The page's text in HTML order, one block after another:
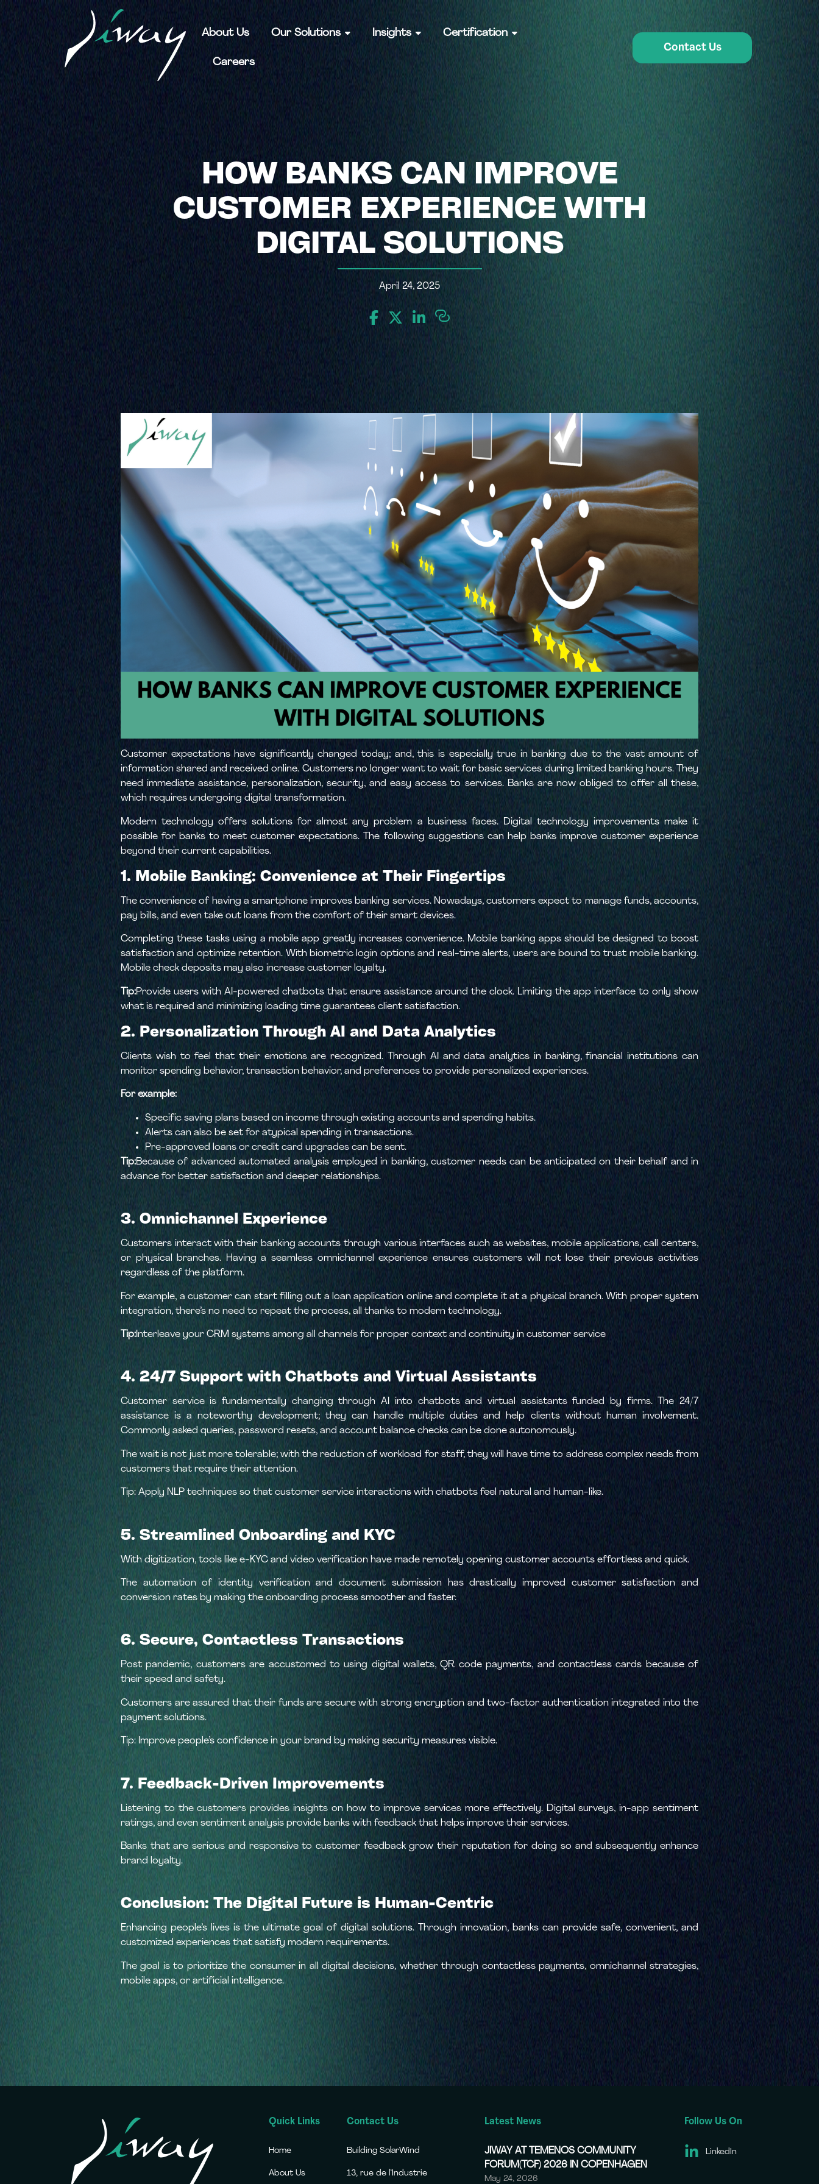
About Us Our Solutions Insights Certification
Careers
Contact Us
HOW BANKS CAN IMPROVE
CUSTOMER EXPERIENCE WITH
DIGITAL SOLUTIONS
April 24, 2025
Customer expectations have significantly changed today; and, this is especially true in banking due to the vast amount of
information shared and received online. Customers no longer want to wait for basic services during limited banking hours. They
need immediate assistance, personalization, security, and easy access to services. Banks are now obliged to offer all these,
which requires undergoing digital transformation.
Modern technology offers solutions for almost any problem a business faces. Digital technology improvements make it
possible for banks to meet customer expectations. The following suggestions can help banks improve customer experience
beyond their current capabilities.
1. Mobile Banking: Convenience at Their Fingertips
The convenience of having a smartphone improves banking services. Nowadays, customers expect to manage funds, accounts,
pay bills, and even take out loans from the comfort of their smart devices.
Completing these tasks using a mobile app greatly increases convenience. Mobile banking apps should be designed to boost
satisfaction and optimize retention. With biometric login options and real-time alerts, users are bound to trust mobile banking.
Mobile check deposits may also increase customer loyalty.
Tip:Provide users with AI-powered chatbots that ensure assistance around the clock. Limiting the app interface to only show
what is required and minimizing loading time guarantees client satisfaction.
2. Personalization Through AI and Data Analytics
Clients wish to feel that their emotions are recognized. Through AI and data analytics in banking, financial institutions can
monitor spending behavior, transaction behavior, and preferences to provide personalized experiences.
For example:
Specific saving plans based on income through existing accounts and spending habits.
Alerts can also be set for atypical spending in transactions.
Pre-approved loans or credit card upgrades can be sent.
Tip:Because of advanced automated analysis employed in banking, customer needs can be anticipated on their behalf and in
advance for better satisfaction and deeper relationships.
3. Omnichannel Experience
Customers interact with their banking accounts through various interfaces such as websites, mobile applications, call centers,
or physical branches. Having a seamless omnichannel experience ensures customers will not lose their previous activities
regardless of the platform.
For example, a customer can start filling out a loan application online and complete it at a physical branch. With proper system
integration, there’s no need to repeat the process, all thanks to modern technology.
Tip:Interleave your CRM systems among all channels for proper context and continuity in customer service
4. 24/7 Support with Chatbots and Virtual Assistants
Customer service is fundamentally changing through AI into chatbots and virtual assistants funded by firms. The 24/7
assistance is a noteworthy development; they can handle multiple duties and help clients without human involvement.
Commonly asked queries, password resets, and account balance checks can be done autonomously.
The wait is not just more tolerable; with the reduction of workload for staff, they will have time to address complex needs from
customers that require their attention.
Tip: Apply NLP techniques so that customer service interactions with chatbots feel natural and human-like.
5. Streamlined Onboarding and KYC
With digitization, tools like e-KYC and video verification have made remotely opening customer accounts effortless and quick.
The automation of identity verification and document submission has drastically improved customer satisfaction and
conversion rates by making the onboarding process smoother and faster.
6. Secure, Contactless Transactions
Post pandemic, customers are accustomed to using digital wallets, QR code payments, and contactless cards because of
their speed and safety.
Customers are assured that their funds are secure with strong encryption and two-factor authentication integrated into the
payment solutions.
Tip: Improve people’s confidence in your brand by making security measures visible.
7. Feedback-Driven Improvements
Listening to the customers provides insights on how to improve services more effectively. Digital surveys, in-app sentiment
ratings, and even sentiment analysis provide banks with feedback that helps improve their services.
Banks that are serious and responsive to customer feedback grow their reputation for doing so and subsequently enhance
brand loyalty.
Conclusion: The Digital Future is Human-Centric
Enhancing people’s lives is the ultimate goal of digital solutions. Through innovation, banks can provide safe, convenient, and
customized experiences that satisfy modern requirements.
The goal is to prioritize the consumer in all digital decisions, whether through contactless payments, omnichannel strategies,
mobile apps, or artificial intelligence.
Quick Links
Home
About Us
Contact Us
Building SolarWind
13, rue de l’Industrie
Latest News
JIWAY AT TEMENOS COMMUNITY
FORUM(TCF) 2026 IN COPENHAGEN
May 24, 2026
Follow Us On
LinkedIn